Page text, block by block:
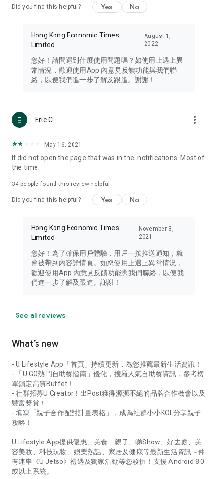
Travel – Staying abreast of issues of concern to Hong Kong
information in the Greater Bay Area, Macau, Japan, Taiwan,
Thailand, South Korea, and other destinations.
Technology – Testing the latest and trendiest tech products
such as mobile phones, computers, cameras, headphones,
(U... Bloggers share diverse lifestyle experiences and food
reviews.
Download now for free and create your own U Lifestyle – a
brand new experience with a different lifestyle!
in the app or email info@ulifestyle.com.hk)
Did you find this helpful? Yes No
Hong Kong Economic Times
Limited
August 1,
2022
您好！請問遇到什麼使用問題嗎？如使用上遇上異
常情況，歡迎使用App 內意見反饋功能與我們聯
絡，以便我們進一步了解及跟進。謝謝！
Eric C more_vert
May 16, 2021
It did not open the page that was in the. notifications. Most of
the time
34 people found this review helpful
Did you find this helpful? Yes No
Hong Kong Economic Times
Limited
November 3,
2021
您好！為了確保用戶體驗，用戶一按推送通知，就
會被帶到內容詳情頁。如您使用上遇上異常情況，
歡迎使用App 內意見反饋功能與我們聯絡，以便我
們進一步了解及跟進。謝謝！
See all reviews
What’s new
- U Lifestyle App「首頁」持續更新，為您推薦最新生活資訊！
- 「U GO熱門自助餐指南」優化，搜羅人氣自助餐資訊，參考榜
單鎖定高質Buffet！
- 社群招募U Creator！出Post獲得源源不絕的品牌合作機會以及
豐富獎賞！
- 填寫「親子合作配對計畫表格」，成為社群小小KOL分享親子
攻略！
U Lifestyle App提供優惠、美食、親子、睇Show、好去處、美
容美妝、科技玩物、娛樂熱話、家居及健康等最新生活資訊～仲
有連串《U Jetso》禮遇及獨家活動等您發掘！支援 Android 8.0
或以上系統。